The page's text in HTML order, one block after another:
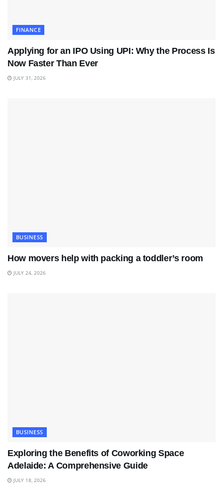
FINANCE
Applying for an IPO Using UPI: Why the Process Is
Now Faster Than Ever
JULY 31, 2026
BUSINESS
How movers help with packing a toddler’s room
JULY 24, 2026
BUSINESS
Exploring the Benefits of Coworking Space
Adelaide: A Comprehensive Guide
JULY 18, 2026